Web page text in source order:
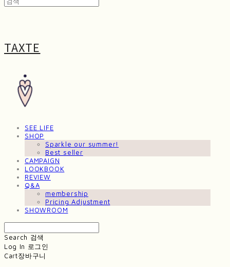
TAXTE
SEE LIFE
SHOP
Sparkle our summer!
Best seller
CAMPAIGN
LOOKBOOK
REVIEW
Q&A
membership
Pricing Adjustment
SHOWROOM
Search 검색
Log In 로그인
Cart장바구니